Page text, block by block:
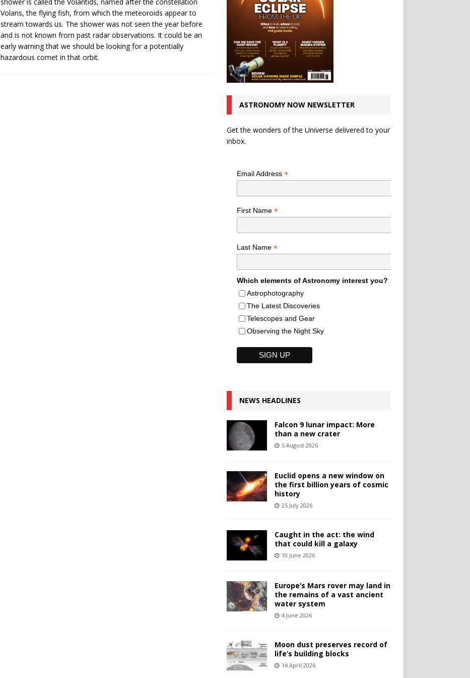
Volans, the flying fish, from which the meteoroids appear to
stream towards us. The shower was not seen the year before
and is not known from past radar observations. It could be an
early warning that we should be looking for a potentially
hazardous comet in that orbit.
ASTRONOMY NOW NEWSLETTER
Get the wonders of the Universe delivered to your
inbox.
Email Address *
First Name *
Last Name *
Which elements of Astronomy interest you?
Astrophotography
The Latest Discoveries
Telescopes and Gear
Observing the Night Sky
NEWS HEADLINES
Falcon 9 lunar impact: More
than a new crater
5 August 2026
Euclid opens a new window on
the first billion years of cosmic
history
25 July 2026
Caught in the act: the wind
that could kill a galaxy
10 June 2026
Europe’s Mars rover may land in
the remains of a vast ancient
water system
4 June 2026
Moon dust preserves record of
life’s building blocks
14 April 2026